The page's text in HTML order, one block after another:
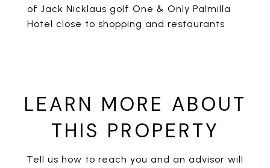
of Jack Nicklaus golf One & Only Palmilla
Hotel close to shopping and restaurants
LEARN MORE ABOUT
THIS PROPERTY
Tell us how to reach you and an advisor will